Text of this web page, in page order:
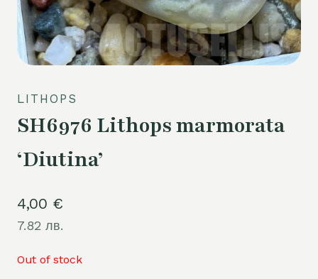
LITHOPS
SH6976 Lithops marmorata
‘Diutina’
4,00 €
7.82 лв.
Out of stock